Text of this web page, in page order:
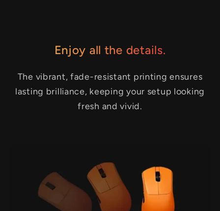
Enjoy all the details.
The vibrant, fade-resistant printing ensures
lasting brilliance, keeping your setup looking
fresh and vivid.